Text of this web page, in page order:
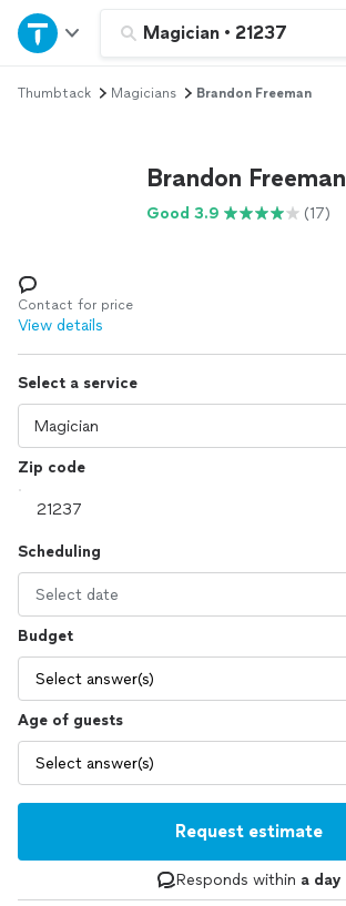
Magician • 21237
Home
Explore Services
Log in
Thumbtack Magicians Brandon Freeman
Brandon Freeman
Good 3.9 (17)
Contact for price
View details
Select a service
Zip code
Scheduling
Select date
Budget
Select answer(s)
Age of guests
Select answer(s)
Request estimate
Responds within a day